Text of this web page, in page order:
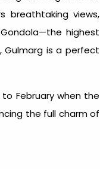
breathtaking views,
highest
, Gulmarg is a perfect
February when the
the full charm of